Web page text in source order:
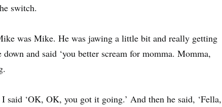
switch.
was Mike. He was jawing a little bit and really getting
and said ‘you better scream for momma. Momma,
said ‘OK, OK, you got it going.’ And then he said, ‘Fella,